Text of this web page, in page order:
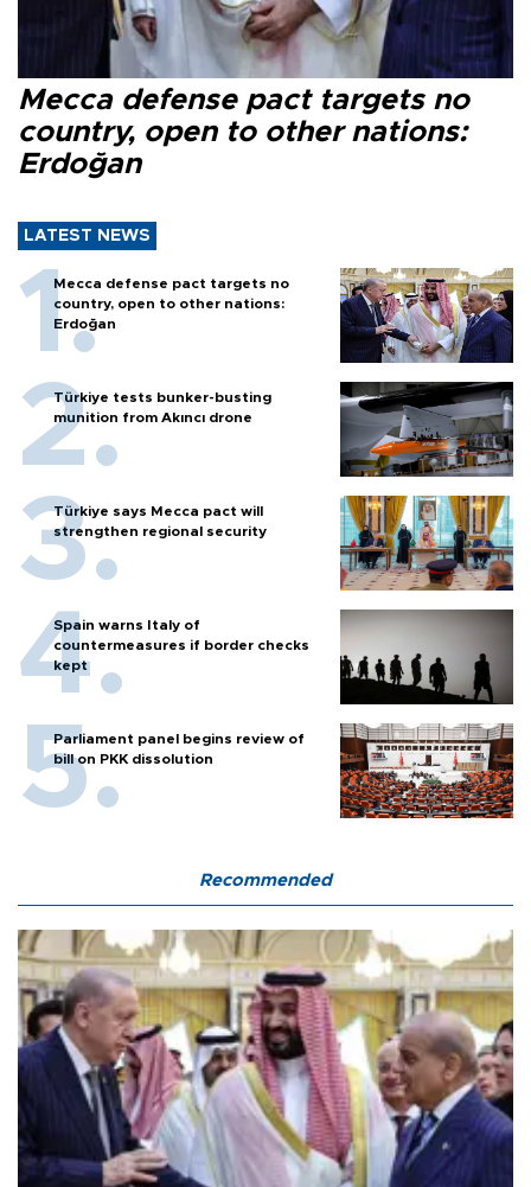
Mecca defense pact targets no
country, open to other nations:
Erdoğan
LATEST NEWS
Mecca defense pact targets no
country, open to other nations:
Erdoğan
Türkiye tests bunker-busting
munition from Akıncı drone
Türkiye says Mecca pact will
strengthen regional security
Spain warns Italy of
countermeasures if border checks
kept
Parliament panel begins review of
bill on PKK dissolution
Recommended